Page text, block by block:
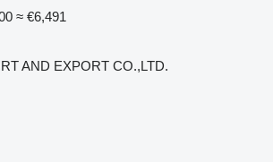
≈ €6,491
AND EXPORT CO.,LTD.